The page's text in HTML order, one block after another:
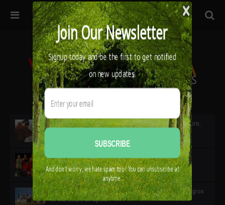
32ª edición de Ciutat Flamenco 2026 * 16 – 25 Octubre,
SIMOF 30 Edition 2025 * ‘We are all SIMOF’
Cádiz: A Gateway to the superb Andalusian city & region
in the south of Spain